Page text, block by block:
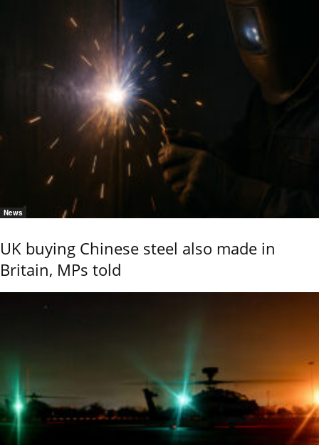
News
UK buying Chinese steel also made in
Britain, MPs told